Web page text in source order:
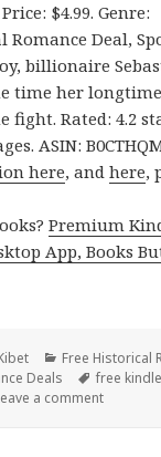
Price: $4.99. Genre:
Deal,
billionaire
time her
fight. Rated: 4.2
ASIN:
here, andhere,
Premium
App, Books
Categories
Free Historical
Deals Tags
free
a comment